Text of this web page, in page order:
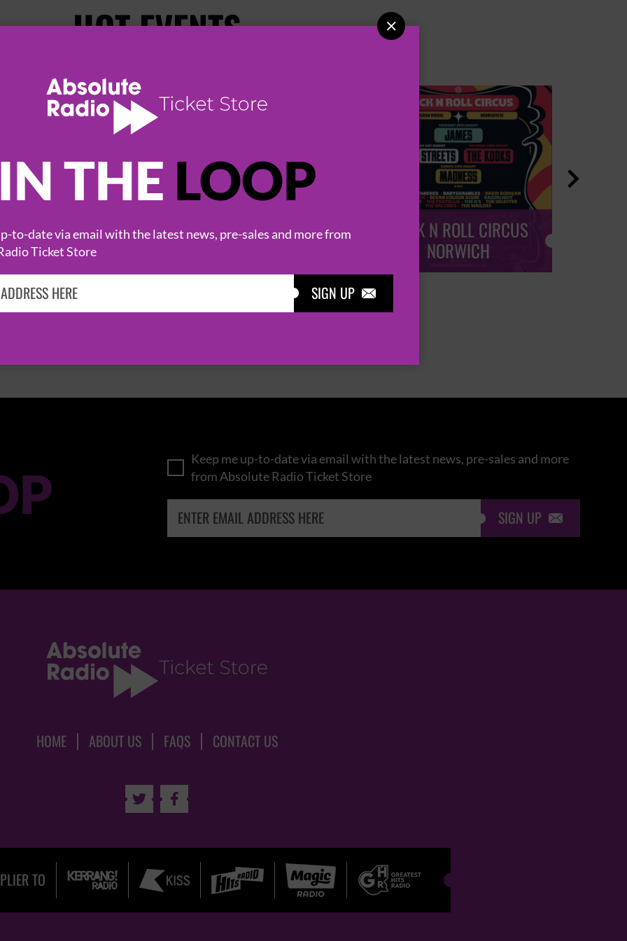
IN THE LOOP
to-date via email with the latest news, pre-sales and more from
Ticket Store
SIGN UP 

HOT EVENTS
KASABIAN
ROCK N ROLL CIRCUS
NORWICH

Keep me up-to-date via email with the latest news, pre-sales and more
from Absolute Radio Ticket Store
SIGN UP 
HOME ABOUT US FAQS CONTACT US
 
TO